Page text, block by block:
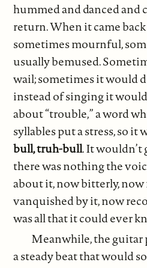
hummed and danced and
return. When it came
sometimes mournful,
usually bemused.
wail; sometimes it would
instead of singing it would
about “trouble,” a word
syllables put a stress, so it
bull, truh-bull. It wouldn’t
there was nothing the
about it, now bitterly,
vanquished by it, now
was all that it could ever
Meanwhile, the guitar
a steady beat that would